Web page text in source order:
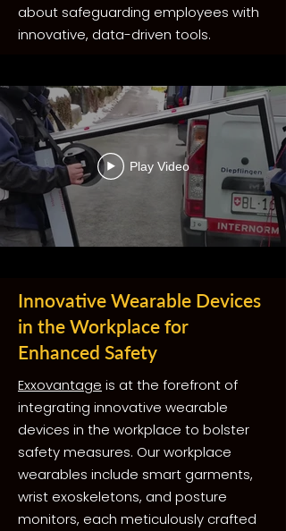
about safeguarding employees with
innovative, data-driven tools.
Play Video
Innovative Wearable Devices
in the Workplace for
Enhanced Safety
Exxovantage is at the forefront of
integrating innovative wearable
devices in the workplace to bolster
safety measures. Our workplace
wearables include smart garments,
wrist exoskeletons, and posture
monitors, each meticulously crafted